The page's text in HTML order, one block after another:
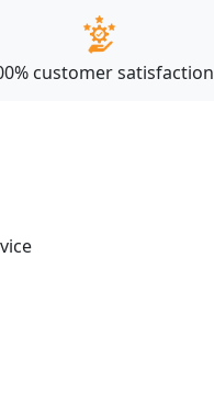
customer satisfaction